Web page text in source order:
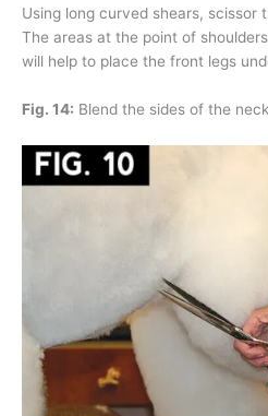
Using long curved shears, scissor
The areas at the point of
will help to place the front legs
Fig. 14: Blend the sides of the